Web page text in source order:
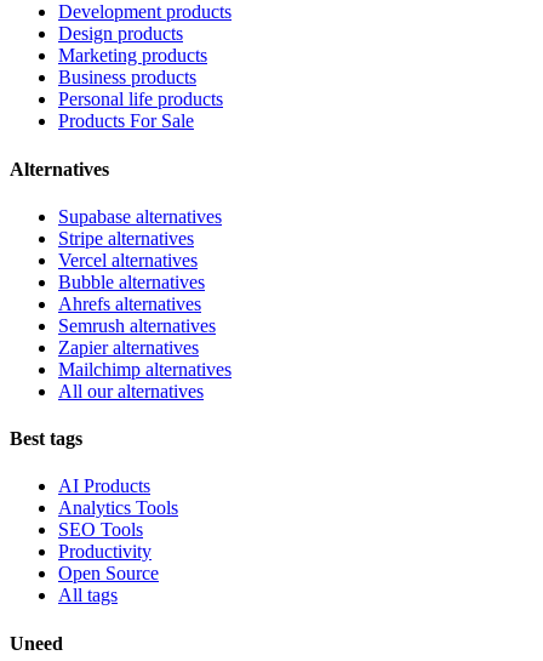
Development products
Design products
Marketing products
Business products
Personal life products
Products For Sale
Alternatives
Supabase alternatives
Stripe alternatives
Vercel alternatives
Bubble alternatives
Ahrefs alternatives
Semrush alternatives
Zapier alternatives
Mailchimp alternatives
All our alternatives
Best tags
AI Products
Analytics Tools
SEO Tools
Productivity
Open Source
All tags
Uneed